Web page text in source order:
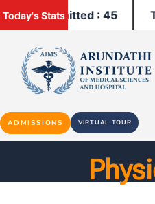
Today's StatsAdmitted : 45
ADMISSIONS VIRTUAL TOUR